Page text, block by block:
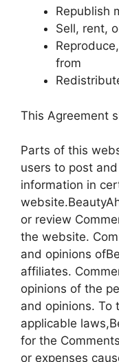
Republish
Sell, rent,
from
This Agreement
Parts of this
users to post
information in
or review
the website.
and opinions
affiliates.
opinions of the
and opinions. To
applicable
for the
or expenses